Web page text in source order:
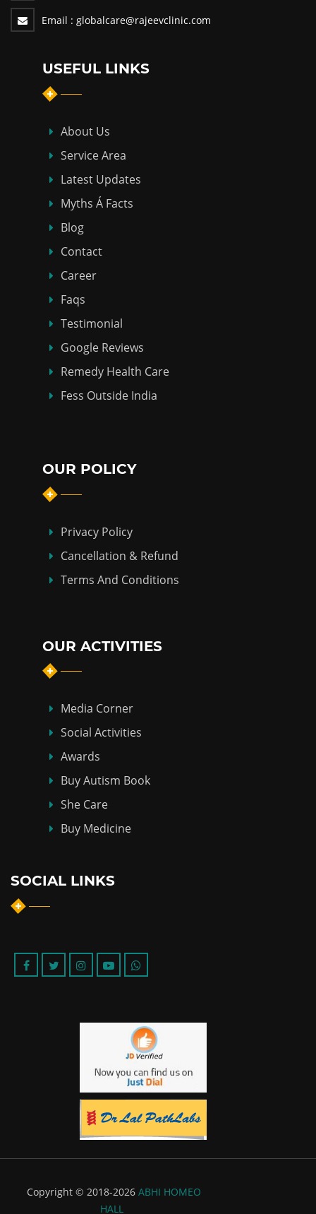
Email : globalcare@rajeevclinic.com
USEFUL LINKS
About Us
Service Area
Latest Updates
Myths Á Facts
Blog
Contact
Career
Faqs
Testimonial
Google Reviews
Remedy Health Care
Fess Outside India
OUR POLICY
Privacy Policy
Cancellation & Refund
Terms And Conditions
OUR ACTIVITIES
Media Corner
Social Activities
Awards
Buy Autism Book
She Care
Buy Medicine
SOCIAL LINKS
Copyright © 2018-2026 ABHI HOMEO
HALL